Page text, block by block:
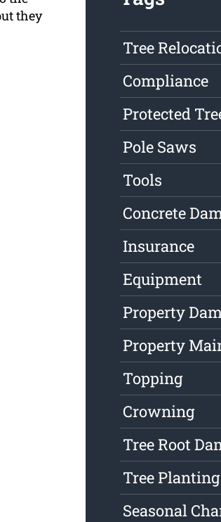
they
Tree
Compliance
Protected
Pole Saws
Tools
Concrete
Insurance
Equipment
Property
Property
Topping
Crowning
Tree Root
Tree Planting
Seasonal